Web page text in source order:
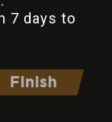
7 days to
Finish